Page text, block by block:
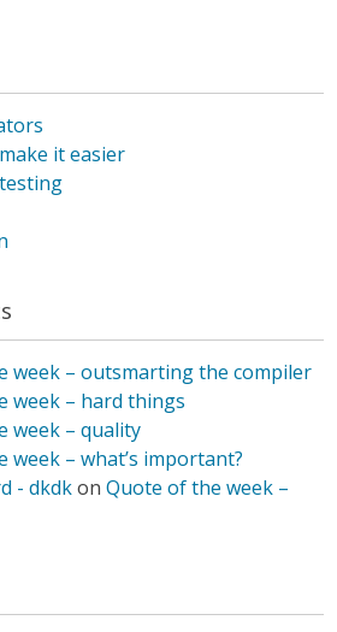
it easier
week – outsmarting the compiler
week – hard things
week – quality
week – what’s important?
- dkdkonQuote of the week –